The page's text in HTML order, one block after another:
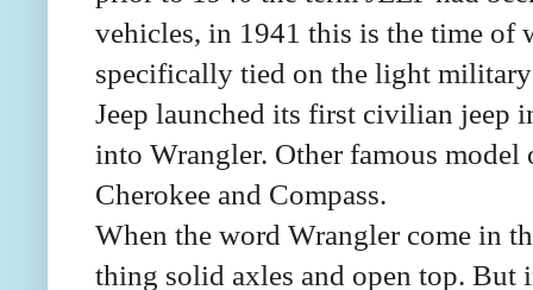
vehicles, in 1941 this is the time of
specifically tied on the light
Jeep launched its first civilian jeep
into Wrangler. Other famous
Cherokee and Compass.
When the word Wrangler come in
thing solid axles and open top.